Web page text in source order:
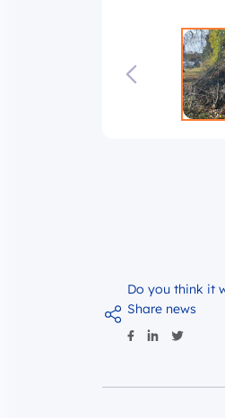
Do you think it
Share news